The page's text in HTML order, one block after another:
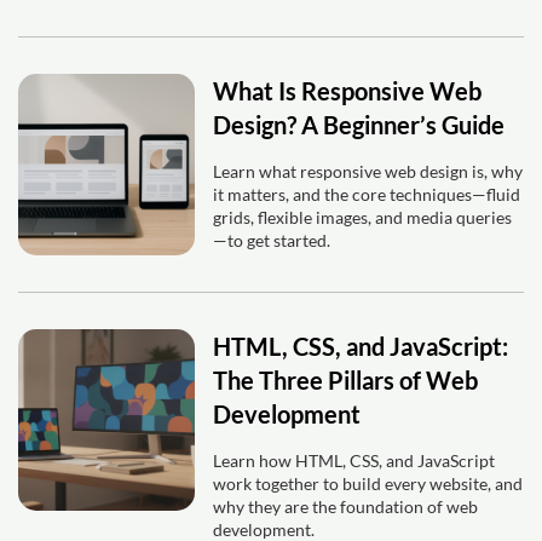
What Is Responsive Web
Design? A Beginner’s Guide
Learn what responsive web design is, why
it matters, and the core techniques—fluid
grids, flexible images, and media queries
—to get started.
HTML, CSS, and JavaScript:
The Three Pillars of Web
Development
Learn how HTML, CSS, and JavaScript
work together to build every website, and
why they are the foundation of web
development.